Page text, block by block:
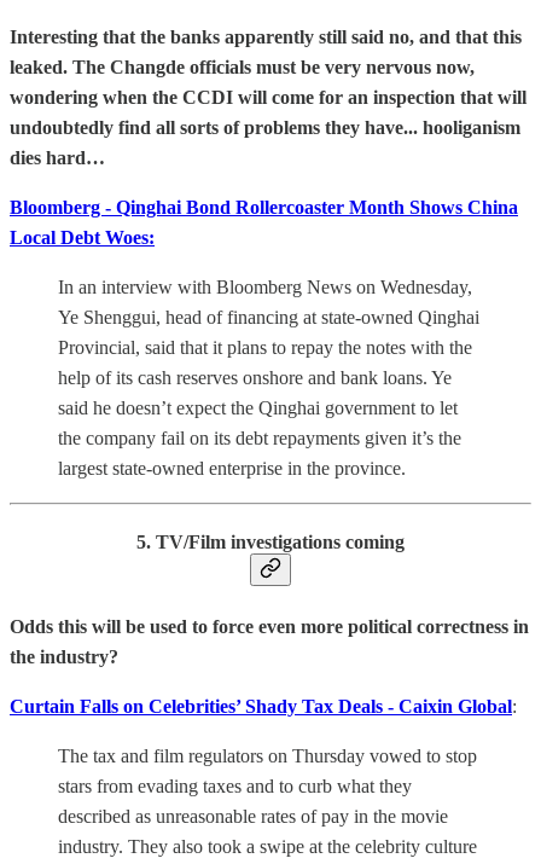
Interesting that the banks apparently still said no, and that this
leaked. The Changde officials must be very nervous now,
wondering when the CCDI will come for an inspection that will
undoubtedly find all sorts of problems they have... hooliganism
dies hard…
Bloomberg - Qinghai Bond Rollercoaster Month Shows China
Local Debt Woes:
In an interview with Bloomberg News on Wednesday,
Ye Shenggui, head of financing at state-owned Qinghai
Provincial, said that it plans to repay the notes with the
help of its cash reserves onshore and bank loans. Ye
said he doesn’t expect the Qinghai government to let
the company fail on its debt repayments given it’s the
largest state-owned enterprise in the province.
5. TV/Film investigations coming
Odds this will be used to force even more political correctness in
the industry?
Curtain Falls on Celebrities’ Shady Tax Deals - Caixin Global:
The tax and film regulators on Thursday vowed to stop
stars from evading taxes and to curb what they
described as unreasonable rates of pay in the movie
industry. They also took a swipe at the celebrity culture